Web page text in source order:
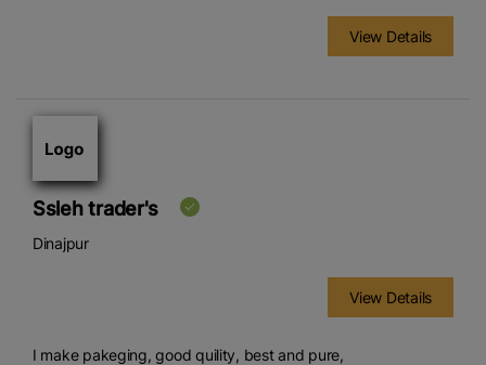
View Details
Ssleh trader's
Dinajpur
View Details
I make pakeging, good quility, best and pure,